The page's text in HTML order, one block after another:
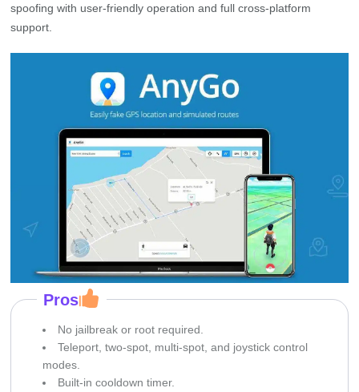
spoofing with user-friendly operation and full cross-platform
support.
Pros
No jailbreak or root required.
Teleport, two-spot, multi-spot, and joystick control
modes.
Built-in cooldown timer.